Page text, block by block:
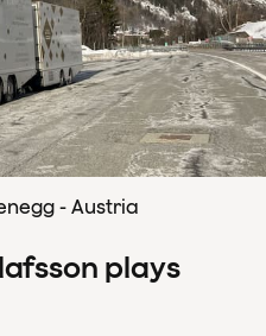
- Austria
plays